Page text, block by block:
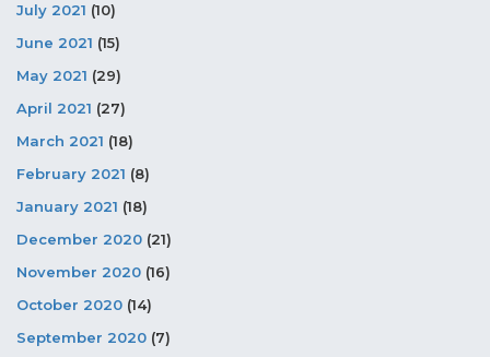
July 2021 (10)
June 2021 (15)
May 2021 (29)
April 2021 (27)
March 2021 (18)
February 2021 (8)
January 2021 (18)
December 2020 (21)
November 2020 (16)
October 2020 (14)
September 2020 (7)